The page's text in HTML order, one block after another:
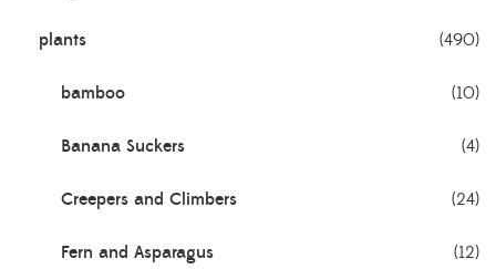
plants (490)
bamboo (10)
Banana Suckers (4)
Creepers and Climbers (24)
Fern and Asparagus (12)